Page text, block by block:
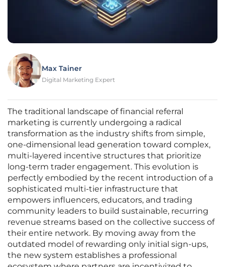
Max Tainer
Digital Marketing Expert
The traditional landscape of financial referral
marketing is currently undergoing a radical
transformation as the industry shifts from simple,
one-dimensional lead generation toward complex,
multi-layered incentive structures that prioritize
long-term trader engagement. This evolution is
perfectly embodied by the recent introduction of a
sophisticated multi-tier infrastructure that
empowers influencers, educators, and trading
community leaders to build sustainable, recurring
revenue streams based on the collective success of
their entire network. By moving away from the
outdated model of rewarding only initial sign-ups,
the new system establishes a professional